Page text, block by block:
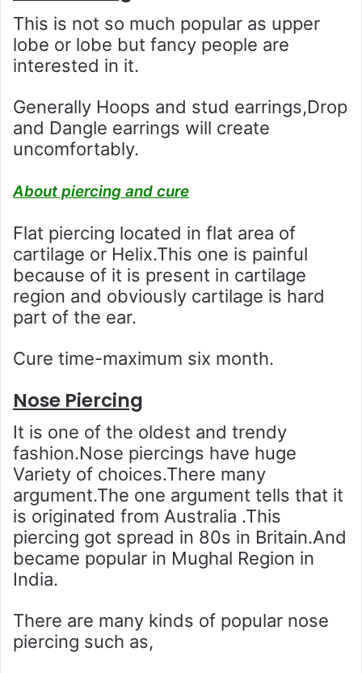
This is not so much popular as upper
lobe or lobe but fancy people are
interested in it.
Generally Hoops and stud earrings,Drop
and Dangle earrings will create
uncomfortably.
About piercing and cure
Flat piercing located in flat area of
cartilage or Helix.This one is painful
because of it is present in cartilage
region and obviously cartilage is hard
part of the ear.
Cure time-maximum six month.
Nose Piercing
It is one of the oldest and trendy
fashion.Nose piercings have huge
Variety of choices.There many
argument.The one argument tells that it
is originated from Australia .This
piercing got spread in 80s in Britain.And
became popular in Mughal Region in
India.
There are many kinds of popular nose
piercing such as,